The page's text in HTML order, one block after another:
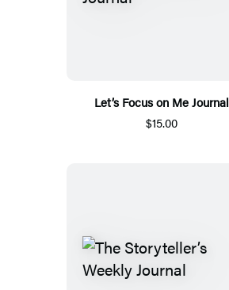
Let’s Focus on Me Journal
$15.00